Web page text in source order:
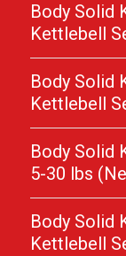
Body Solid
Kettlebell
Body Solid
Kettlebell
Body Solid
5-30 lbs
Body Solid
Kettlebell